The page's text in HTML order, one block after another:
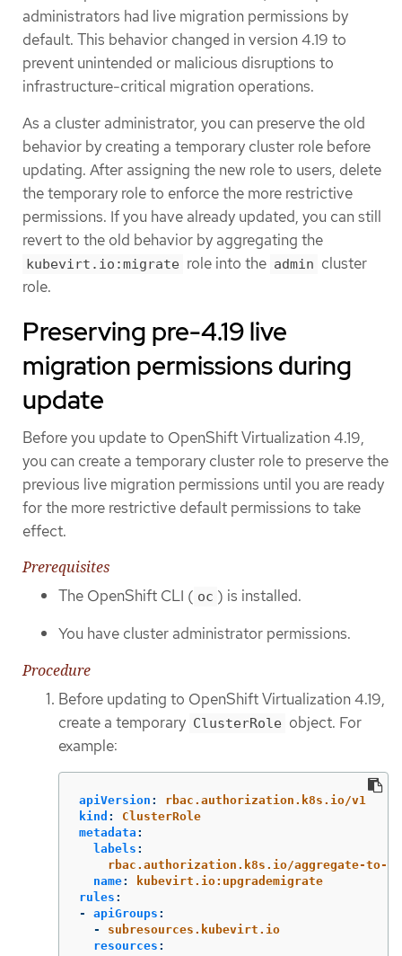
administrators had live migration permissions by
default. This behavior changed in version 4.19 to
prevent unintended or malicious disruptions to
infrastructure-critical migration operations.
As a cluster administrator, you can preserve the old
behavior by creating a temporary cluster role before
updating. After assigning the new role to users, delete
the temporary role to enforce the more restrictive
permissions. If you have already updated, you can still
revert to the old behavior by aggregating the
kubevirt.io:migrate role into the admin cluster
role.
Preserving pre-4.19 live
migration permissions during
update
Before you update to OpenShift Virtualization 4.19,
you can create a temporary cluster role to preserve the
previous live migration permissions until you are ready
for the more restrictive default permissions to take
effect.
Prerequisites
The OpenShift CLI ( oc ) is installed.
You have cluster administrator permissions.
Procedure
Before updating to OpenShift Virtualization 4.19,
create a temporary ClusterRole object. For
example:
apiVersion :
rbac.authorization.k8s.io/v1
kind :
ClusterRole
metadata :
labels :
rbac.authorization.k8s.io/aggregate-to-
name:
kubevirt.io:upgrademigrate
rules :
-
apiGroups :
-
subresources.kubevirt.io
resources :